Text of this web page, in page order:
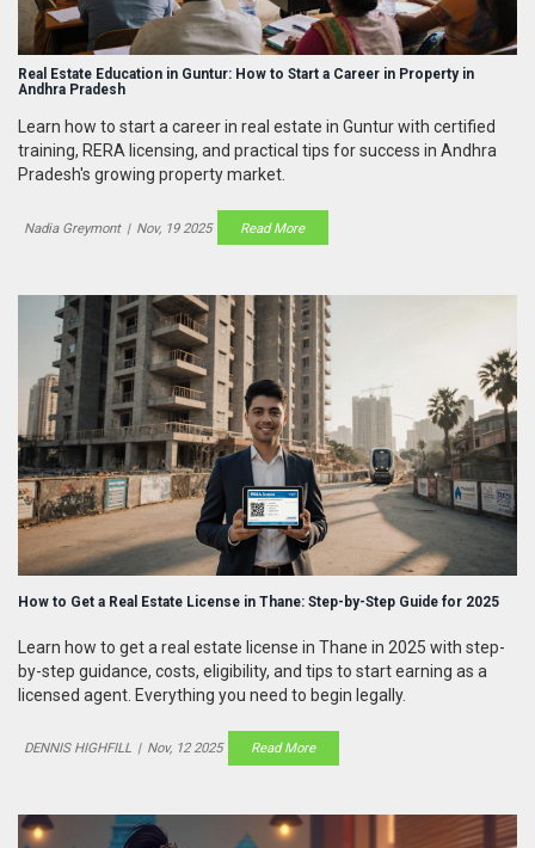
Real Estate Education in Guntur: How to Start a Career in Property in
Andhra Pradesh
Learn how to start a career in real estate in Guntur with certified
training, RERA licensing, and practical tips for success in Andhra
Pradesh's growing property market.
Nadia Greymont | Nov, 19 2025 Read More
How to Get a Real Estate License in Thane: Step-by-Step Guide for 2025
Learn how to get a real estate license in Thane in 2025 with step-
by-step guidance, costs, eligibility, and tips to start earning as a
licensed agent. Everything you need to begin legally.
DENNIS HIGHFILL | Nov, 12 2025 Read More